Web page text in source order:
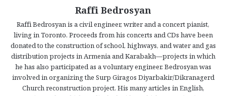
Raffi Bedrosyan
Raffi Bedrosyan is a civil engineer, writer and a concert pianist,
living in Toronto. Proceeds from his concerts and CDs have been
donated to the construction of school, highways, and water and gas
distribution projects in Armenia and Karabakh—projects in which
he has also participated as a voluntary engineer. Bedrosyan was
involved in organizing the Surp Giragos Diyarbakir/Dikranagerd
Church reconstruction project. His many articles in English,